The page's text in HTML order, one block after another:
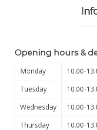
Opening hours &
Monday
10.00-
Tuesday
10.00-
Wednesday
10.00-
Thursday
10.00-